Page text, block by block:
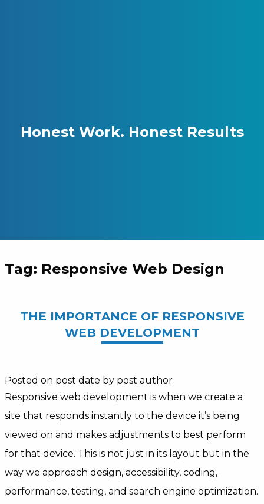
Honest Work. Honest Results
Tag: Responsive Web Design
THE IMPORTANCE OF RESPONSIVE
WEB DEVELOPMENT
Posted on post date by post author
Responsive web development is when we create a
site that responds instantly to the device it’s being
viewed on and makes adjustments to best perform
for that device. This is not just in its layout but in the
way we approach design, accessibility, coding,
performance, testing, and search engine optimization.